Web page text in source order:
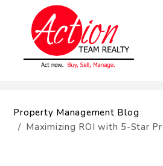
Property Management Blog
Maximizing ROI with 5-Star